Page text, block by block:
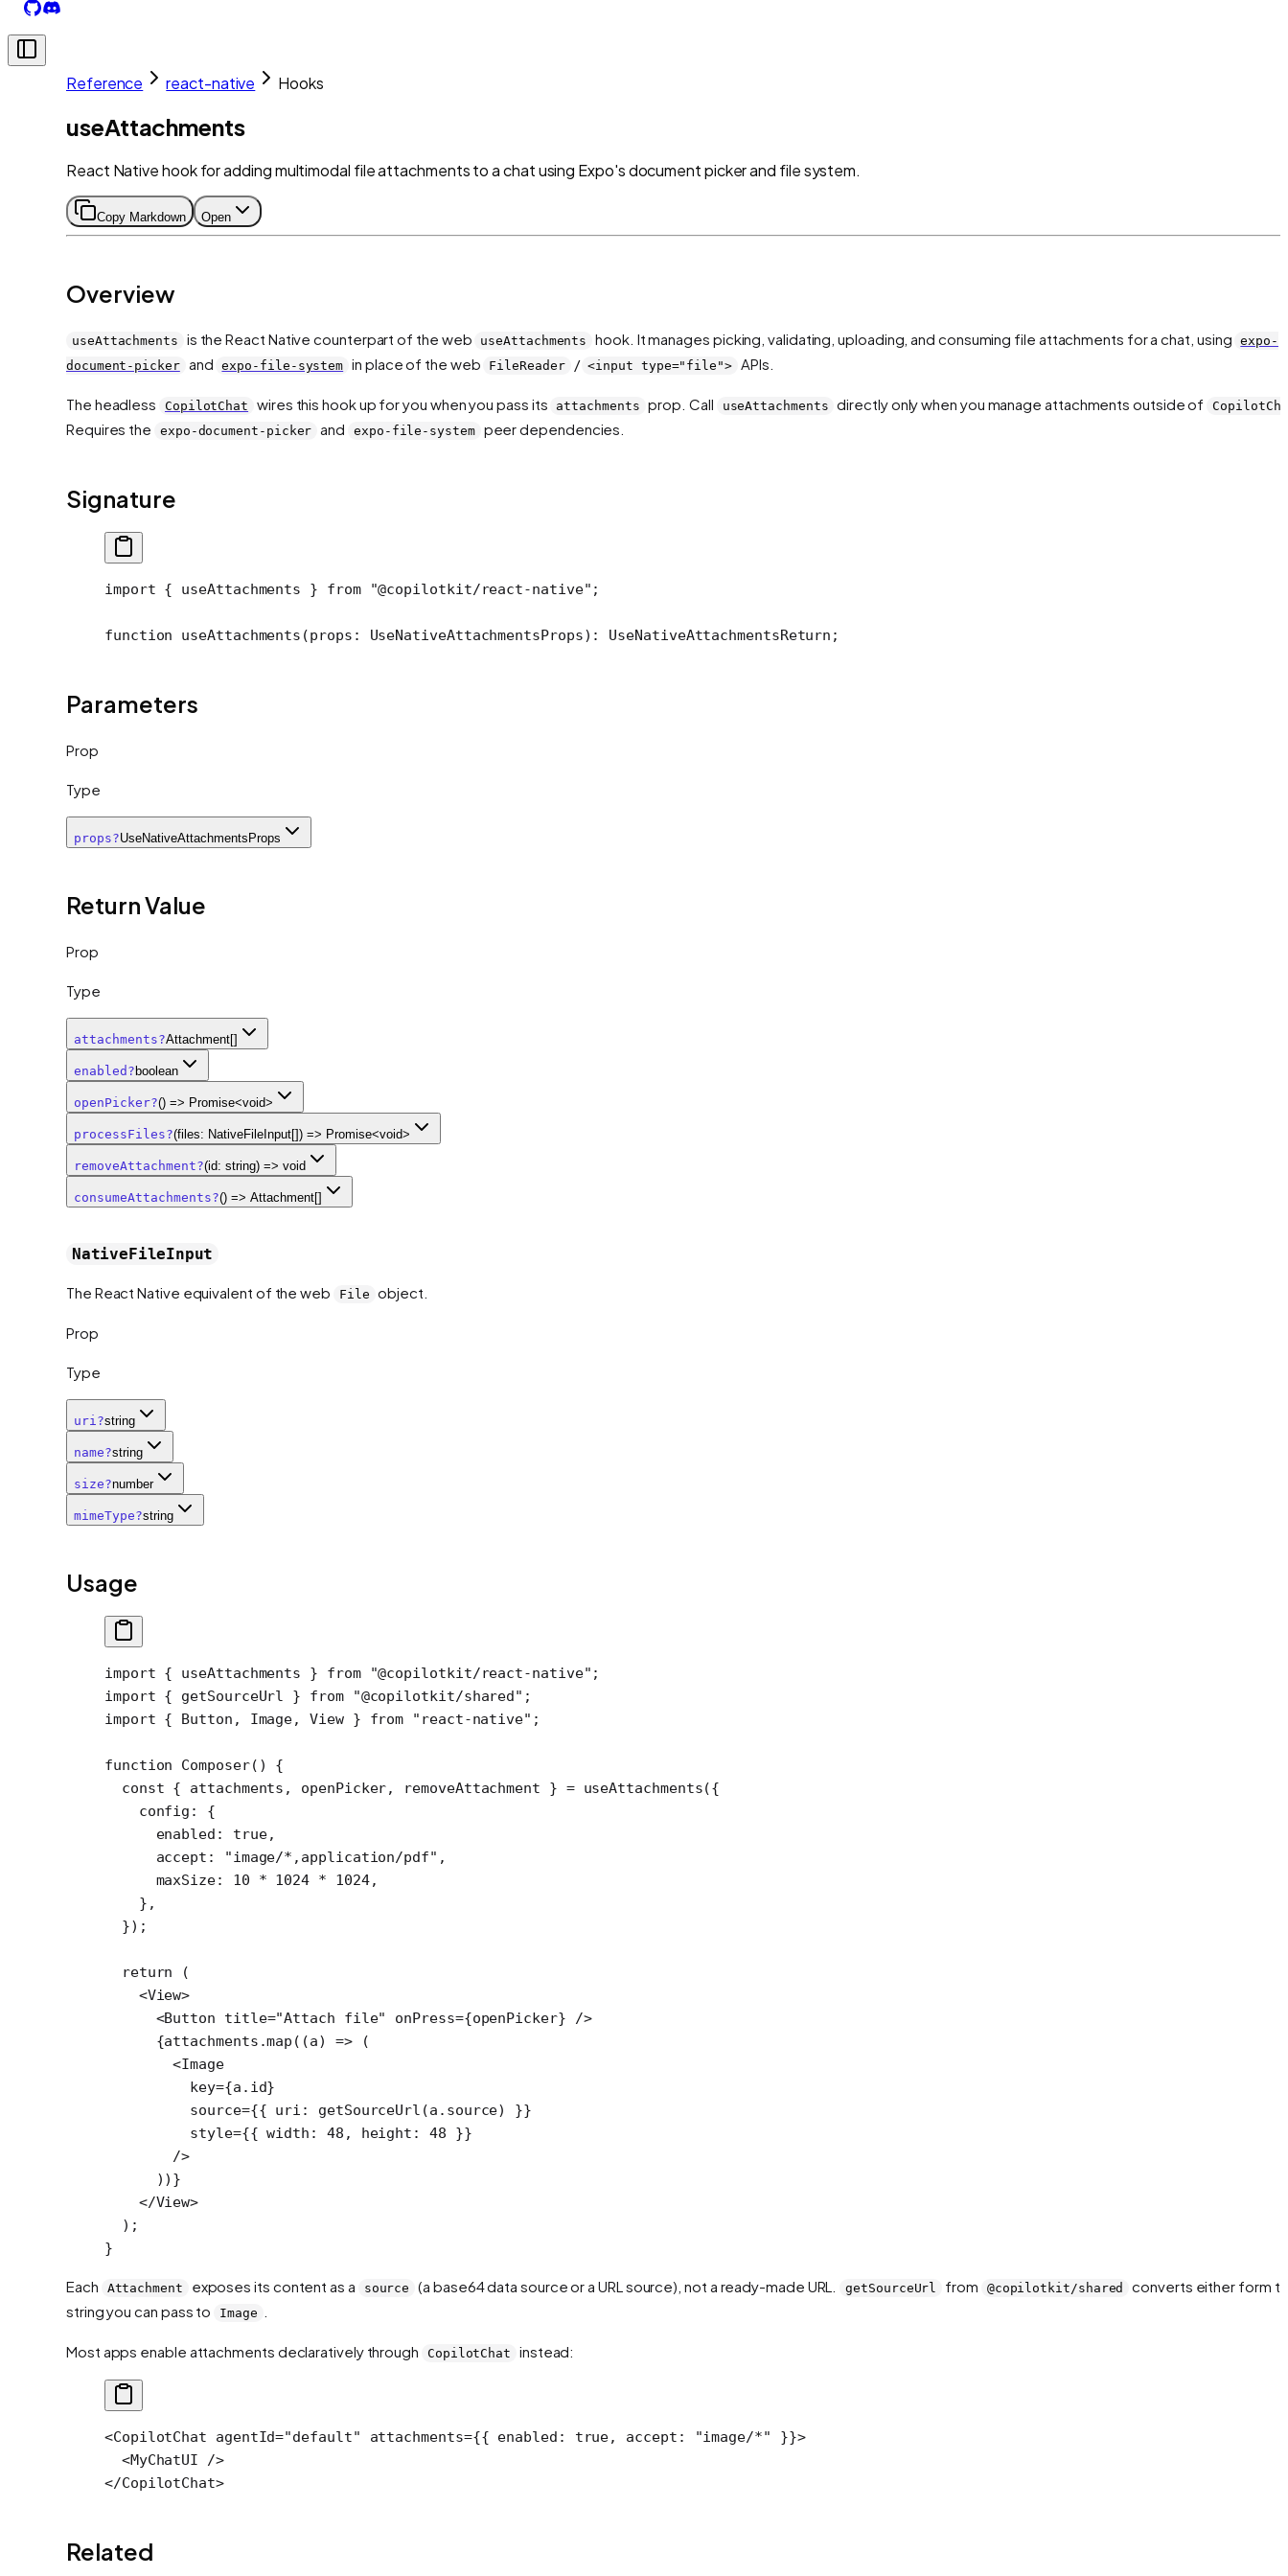
Reference react-native Hooks
useAttachments
React Native hook for adding multimodal file attachments to a chat using Expo's document picker and file system.
Copy Markdown Open
Overview
useAttachments is the React Native counterpart of the web useAttachments hook. It manages picking, validating, uploading, and consuming file attachments for a chat, using
expo-
document-picker
and expo-file-system in place of the web FileReader / <input type="file"> APIs.
The headless CopilotChat wires this hook up for you when you pass its attachments prop. Call useAttachments directly only when you manage attachments outside of
Requires the expo-document-picker and expo-file-system peer dependencies.
Signature
import { useAttachments } from "@copilotkit/react-native" ;
function useAttachments (props : UseNativeAttachmentsProps) : UseNativeAttachmentsReturn ;
Parameters
Prop
Type
props?UseNativeAttachmentsProps
Return Value
Prop
Type
attachments?Attachment[]
enabled ? boolean
openPicker?() => Promise<void>
processFiles?(files: NativeFileInput[]) => Promise<void>
removeAttachment?(id: string) => void
consumeAttachments?() => Attachment[]
NativeFileInput
The React Native equivalent of the web File object.
Prop
Type
uri ?string
name?string
size?number
mimeType?string
Usage
import { useAttachments } from "@copilotkit/react-native" ;
import { getSourceUrl } from "@copilotkit/shared" ;
import { Button, Image, View } from "react-native" ;
function Composer() {
  const
{ attachments , openPicker, removeAttachment } = useAttachments({
    config: {
      enabled:
true,
      accept:
"image/*,application/pdf" ,
      maxSize:
10 * 1024 * 1024,
    },
  });
  return
(
    <
View>
      <
Button title="Attach file" onPress={openPicker} />
      {attachments.
map ((a) => (
        <
Image
          key
={a.id}
          source
={{ uri: getSourceUrl (a.source) }}
          style
={{ width: 48 , height: 48 }}
        />
      ))}
    </
View>
  );
}
Each Attachment exposes its content as a source (a base64 data source or a URL source), not a ready-made URL. getSourceUrl from @copilotkit/shared
converts either form
string you can pass to
Image
Most apps enable attachments declaratively through CopilotChat instead:
<CopilotChat agentId="default" attachments={{ enabled: true, accept: "image/*"
}}>
  <
MyChatUI />
</CopilotChat>
Related